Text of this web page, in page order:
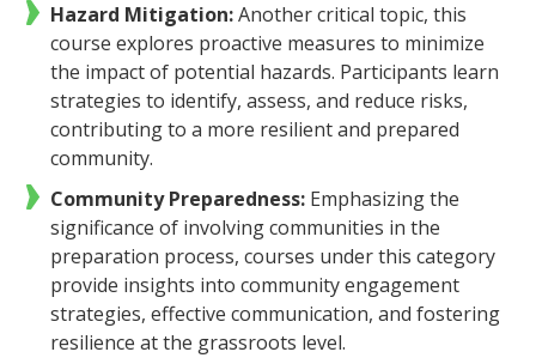
Hazard Mitigation:Another critical topic, this
course explores proactive measures to minimize
the impact of potential hazards. Participants learn
strategies to identify, assess, and reduce risks,
contributing to a more resilient and prepared
community.
Community Preparedness: Emphasizing the
significance of involving communities in the
preparation process, courses under this category
provide insights into community engagement
strategies, effective communication, and fostering
resilience at the grassroots level.